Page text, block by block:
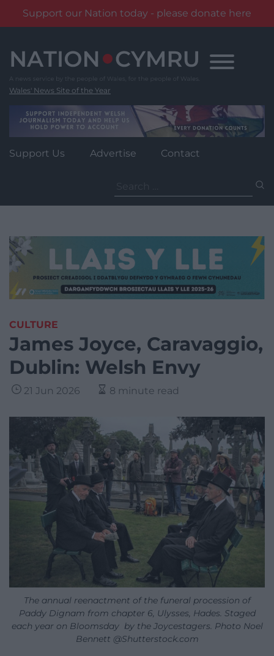
Support our Nation today - please donate here
content
Wales' News Site of the Year
Support Us Advertise Contact
for:
CULTURE
James Joyce, Caravaggio,
Dublin: Welsh Envy
21 Jun 2026 8 minute read
The annual reenactment of the funeral procession of
Paddy Dignam from chapter 6, Ulysses, Hades. Staged
each year on Bloomsday by the Joycestagers. Photo Noel
Bennett @Shutterstock.com